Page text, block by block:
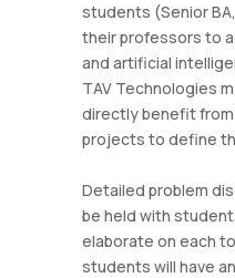
students (Senior BA,
their professors to
and artificial
TAV Technologies
directly benefit
projects to define
Detailed problem
be held with
elaborate on each
students will have